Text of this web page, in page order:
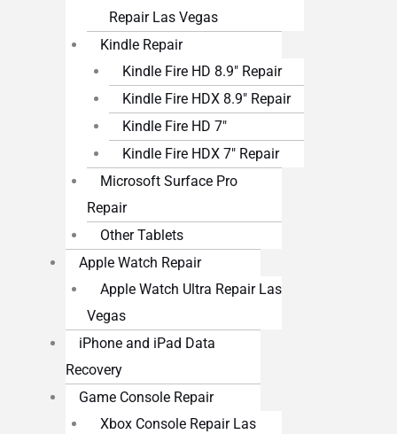
Repair Las Vegas
Kindle Repair
Kindle Fire HD 8.9″ Repair
Kindle Fire HDX 8.9″ Repair
Kindle Fire HD 7″
Kindle Fire HDX 7″ Repair
Microsoft Surface Pro
Repair
Other Tablets
Apple Watch Repair
Apple Watch Ultra Repair Las
Vegas
iPhone and iPad Data
Recovery
Game Console Repair
Xbox Console Repair Las